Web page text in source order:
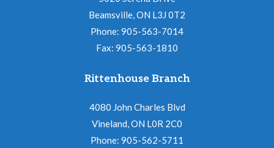
Beamsville, ON L3J 0T2
Phone: 905-563-7014
Fax: 905-563-1810
Rittenhouse Branch
4080 John Charles Blvd
Vineland, ON L0R 2C0
Phone: 905-562-5711